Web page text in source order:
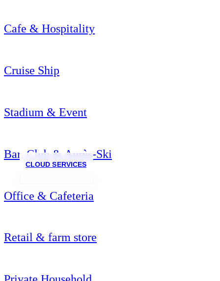
CLOUD SERVICES
Cafe & Hospitality
Cruise Ship
Stadium & Event
Bar, Club & Après-Ski
Office & Cafeteria
Retail & farm store